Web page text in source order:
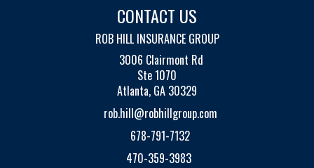
CONTACT US
ROB HILL INSURANCE GROUP
3006 Clairmont Rd
Ste 1070
Atlanta, GA 30329
rob.hill@robhillgroup.com
678-791-7132
470-359-3983